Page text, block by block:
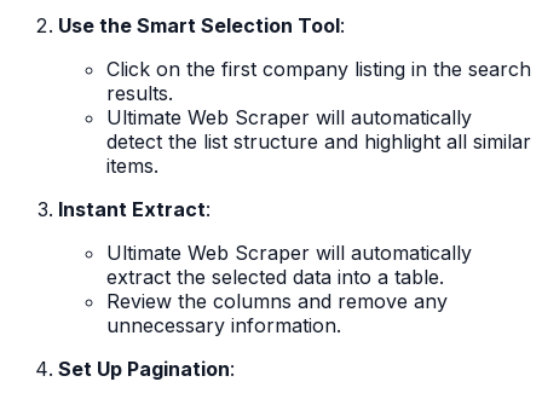
Use the Smart Selection Tool:
Click on the first company listing in the search
results.
Ultimate Web Scraper will automatically
detect the list structure and highlight all similar
items.
Instant Extract:
Ultimate Web Scraper will automatically
extract the selected data into a table.
Review the columns and remove any
unnecessary information.
Set Up Pagination: